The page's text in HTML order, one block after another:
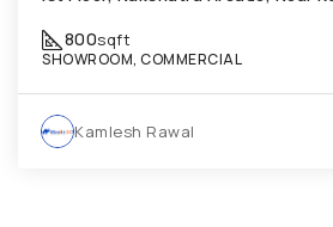
800sqft
SHOWROOM, COMMERCIAL
Kamlesh Rawal